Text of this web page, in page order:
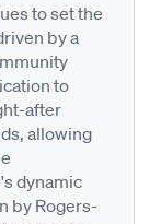
to set the
by a
to
after
allowing
dynamic
by Rogers-